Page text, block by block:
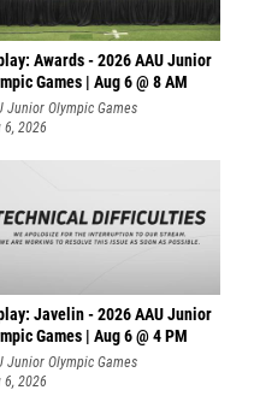
Awards - 2026 AAU Junior
Games | Aug 6 @ 8 AM
Junior Olympic Games
6, 2026
Javelin - 2026 AAU Junior
Games | Aug 6 @ 4 PM
Junior Olympic Games
6, 2026